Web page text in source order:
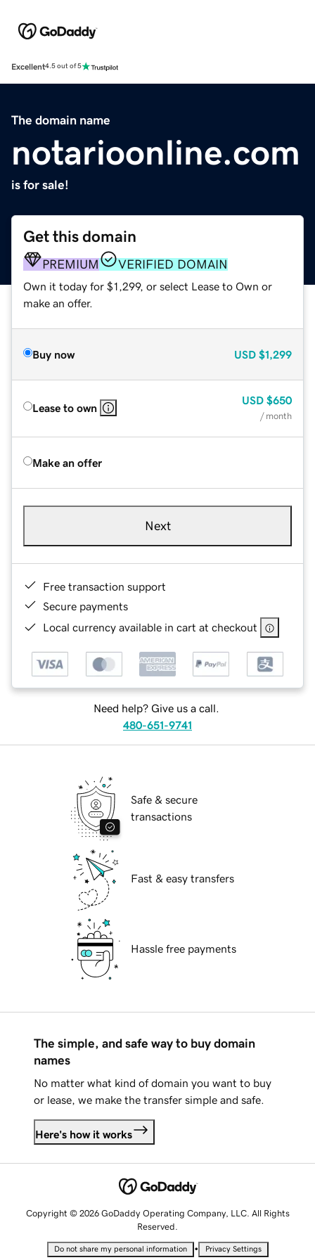
Excellent4.5 out of 5
The domain name
notarioonline.com
is for sale!
Get this domain
PREMIUM VERIFIED DOMAIN
Own it today for $1,299, or select Lease to Own or
make an offer.
Buy now USD $1,299
Lease to own
USD $650
/ month
Make an offer
Next
Free transaction support
Secure payments
Local currency available in cart at checkout
Need help? Give us a call.
480-651-9741
Safe & secure
transactions
Fast & easy transfers
Hassle free payments
The simple, and safe way to buy domain
names
No matter what kind of domain you want to buy
or lease, we make the transfer simple and safe.
Here's how it works
Copyright © 2026 GoDaddy Operating Company, LLC. All Rights
Reserved.
Do not share my personal information • Privacy Settings